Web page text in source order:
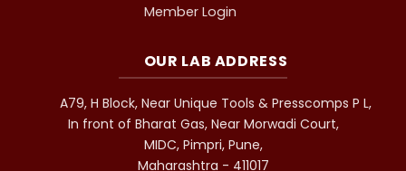
Member Login
OUR LAB ADDRESS
A79, H Block, Near Unique Tools & Presscomps P L,
In front of Bharat Gas, Near Morwadi Court,
MIDC, Pimpri, Pune,
Maharashtra - 411017